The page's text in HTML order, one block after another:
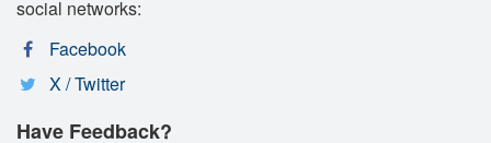
social networks:
Facebook
X / Twitter
Have Feedback?